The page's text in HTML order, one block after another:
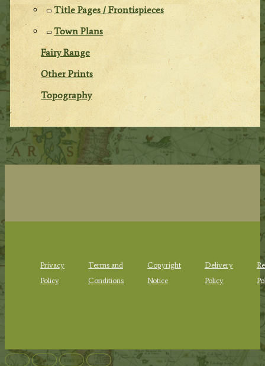
Title Pages / Frontispieces
Town Plans
Fairy Range
Other Prints
Topography
Privacy
Policy
Terms and
Conditions
Copyright
Notice
Delivery
Policy